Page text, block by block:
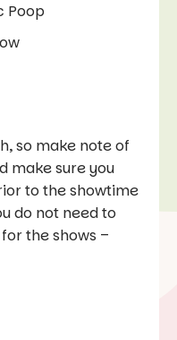
Poop
so make note of
make sure you
to the showtime
do not need to
the shows –